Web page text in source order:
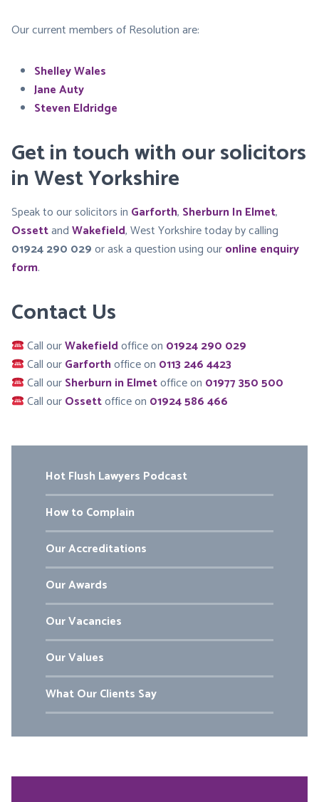
Our current members of Resolution are:
Shelley Wales
Jane Auty
Steven Eldridge
Get in touch with our solicitors
in West Yorkshire
Speak to our solicitors in Garforth, Sherburn In Elmet,
OssettandWakefield, West Yorkshire today by calling
01924 290 029or ask a question using ouronline enquiry
form.
Contact Us
Call ourWakefieldoffice on 01924 290 029
Call ourGarforthoffice on 0113 246 4423
Call ourSherburn in Elmetoffice on 01977 350 500
Call ourOssettoffice on 01924 586 466
Hot Flush Lawyers Podcast
How to Complain
Our Accreditations
Our Awards
Our Vacancies
Our Values
What Our Clients Say